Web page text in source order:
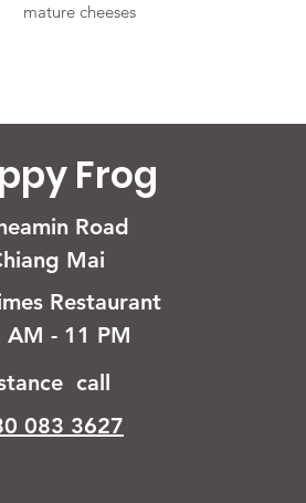
mature cheeses
Frog
Road
Mai
Restaurant
AM - 11 PM
call
083 3627